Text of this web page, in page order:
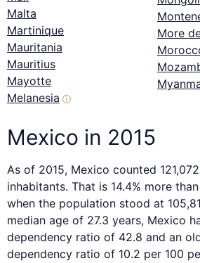
Malta
Martinique
Mauritania
Mauritius
Mayotte
Melanesia ⓘ
More
Mexico in 2015
As of 2015, Mexico counted
inhabitants. That is 14.4% more
when the population stood at
median age of 27.3 years, Mexico
dependency ratio of 42.8 and an
dependency ratio of 10.2 per 100